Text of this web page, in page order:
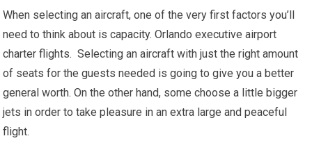
When selecting an aircraft, one of the very first factors you’ll
need to think about is capacity. Orlando executive airport
charter flights. Selecting an aircraft with just the right amount
of seats for the guests needed is going to give you a better
general worth. On the other hand, some choose a little bigger
jets in order to take pleasure in an extra large and peaceful
flight.